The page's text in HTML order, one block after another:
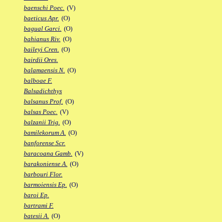
baenschi Poec. (V)
baeticus Apr. (O)
bagual Garci. (O)
bahianus Riv. (O)
baileyi Cren. (O)
bairdii Ores.
balamaensis N. (O)
balboae F.
Balsadichthys
balsanus Prof. (O)
balsas Poec. (V)
balzanii Trig. (O)
bamilekorum A. (O)
banforense Scr.
baracoana Gamb. (V)
barakoniense A. (O)
barbouri Flor.
barmoiensis Ep. (O)
baroi Ep.
bartrami F.
batesii A. (O)